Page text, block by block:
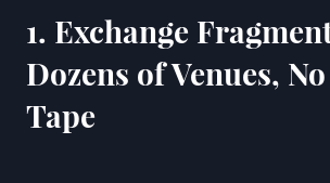
1. Exchange
Dozens of Venues,
Tape